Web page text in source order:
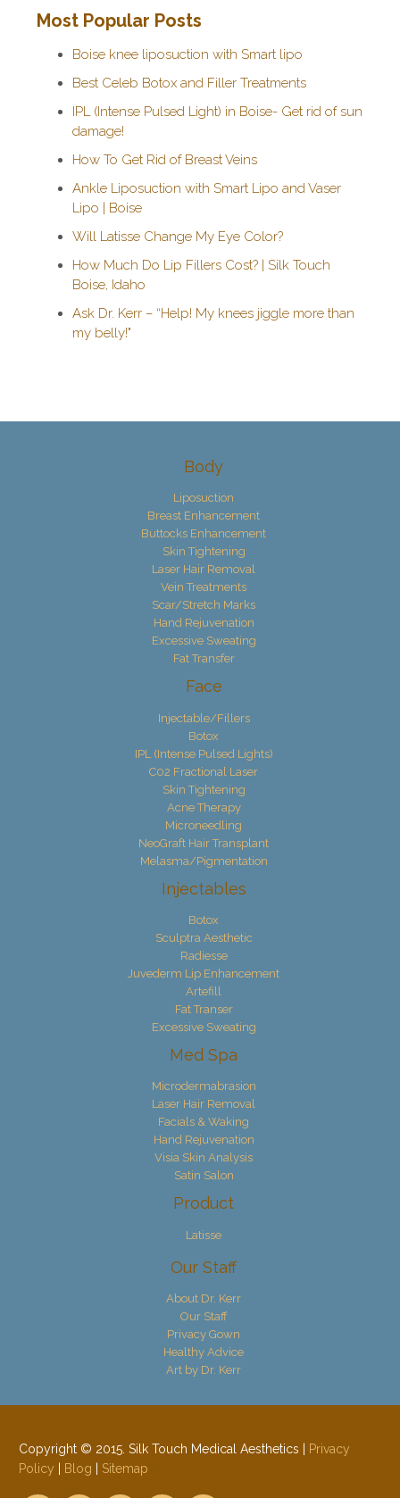
Most Popular Posts
Boise knee liposuction with Smart lipo
Best Celeb Botox and Filler Treatments
IPL (Intense Pulsed Light) in Boise- Get rid of sun
damage!
How To Get Rid of Breast Veins
Ankle Liposuction with Smart Lipo and Vaser
Lipo | Boise
Will Latisse Change My Eye Color?
How Much Do Lip Fillers Cost? | Silk Touch
Boise, Idaho
Ask Dr. Kerr – “Help! My knees jiggle more than
my belly!"
Body
Liposuction
Breast Enhancement
Buttocks Enhancement
Skin Tightening
Laser Hair Removal
Vein Treatments
Scar/Stretch Marks
Hand Rejuvenation
Excessive Sweating
Fat Transfer
Face
Injectable/Fillers
Botox
IPL (Intense Pulsed Lights)
C02 Fractional Laser
Skin Tightening
Acne Therapy
Microneedling
NeoGraft Hair Transplant
Melasma/Pigmentation
Injectables
Botox
Sculptra Aesthetic
Radiesse
Juvederm Lip Enhancement
Artefill
Fat Transer
Excessive Sweating
Med Spa
Microdermabrasion
Laser Hair Removal
Facials & Waking
Hand Rejuvenation
Visia Skin Analysis
Satin Salon
Product
Latisse
Our Staff
About Dr. Kerr
Our Staff
Privacy Gown
Healthy Advice
Art by Dr. Kerr
Copyright © 2015. Silk Touch Medical Aesthetics |
Privacy
Policy
Blog Sitemap